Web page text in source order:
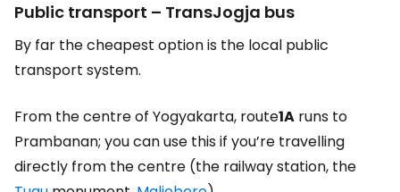
Public transport – TransJogja bus
By far the cheapest option is the local public
transport system.
From the centre of Yogyakarta, route1A runs to
Prambanan; you can use this if you’re travelling
directly from the centre (the railway station, the